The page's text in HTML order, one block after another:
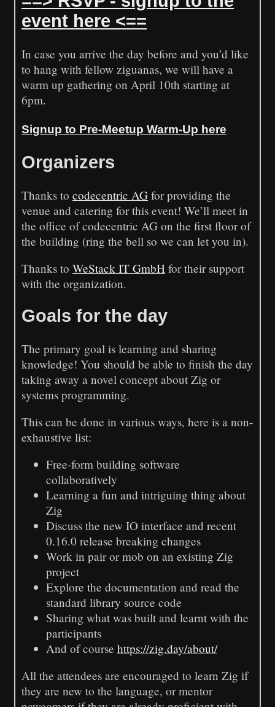
event here <==
In case you arrive the day before and you’d like
to hang with fellow ziguanas, we will have a
warm up gathering on April 10th starting at
6pm.
Signup to Pre-Meetup Warm-Up here
Organizers
Thanks to codecentric AG for providing the
venue and catering for this event! We’ll meet in
the office of codecentric AG on the first floor of
the building (ring the bell so we can let you in).
Thanks to WeStack IT GmbH for their support
with the organization.
Goals for the day
The primary goal is learning and sharing
knowledge! You should be able to finish the day
taking away a novel concept about Zig or
systems programming.
This can be done in various ways, here is a non-
exhaustive list:
Free-form building software
collaboratively
Learning a fun and intriguing thing about
Zig
Discuss the new IO interface and recent
0.16.0 release breaking changes
Work in pair or mob on an existing Zig
project
Explore the documentation and read the
standard library source code
Sharing what was built and learnt with the
participants
And of course https://zig.day/about/
All the attendees are encouraged to learn Zig if
they are new to the language, or mentor